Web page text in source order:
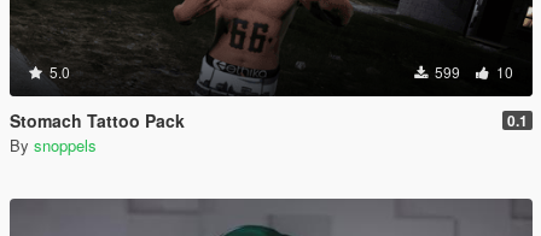
5.0 599 10
Stomach Tattoo Pack 0.1
By snoppels